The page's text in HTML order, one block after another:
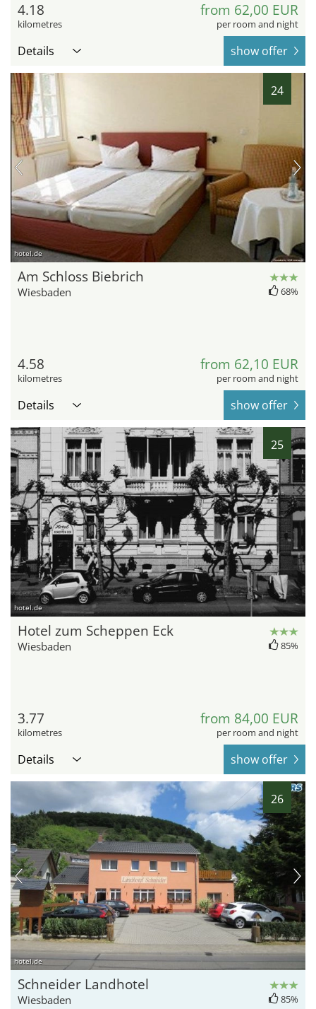
4.18
kilometres
from 62,00 EUR
per room and night
Details show offer
24
hotel.de
Am Schloss Biebrich
Wiesbaden 68%
4.58
kilometres
from 62,10 EUR
per room and night
Details show offer
25
hotel.de
Hotel zum Scheppen Eck
Wiesbaden 85%
3.77
kilometres
from 84,00 EUR
per room and night
Details show offer
26
hotel.de
Schneider Landhotel
Wiesbaden 85%